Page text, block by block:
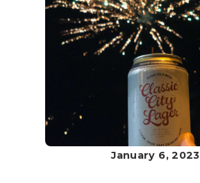
January 6, 2023